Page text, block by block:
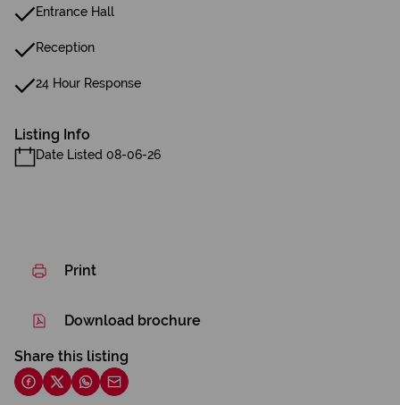
Entrance Hall
Reception
24 Hour Response
Listing Info
Date Listed 08-06-26
Print
Download brochure
Share this listing